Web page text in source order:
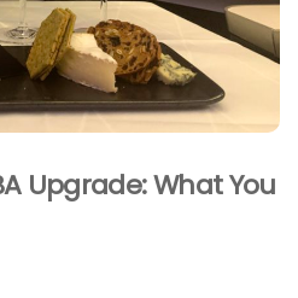
Upgrade: What You